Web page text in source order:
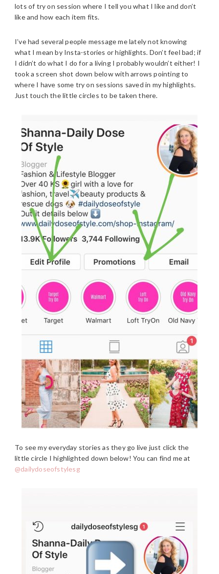
lots of try on session where I tell you what I like and don’t
like and how each item fits.
I’ve had several people message me lately not knowing
what I mean by Insta-stories or highlights. Don’t feel bad; if
I didn’t do what I do for a living I probably wouldn’t either! I
took a screen shot down below with arrows pointing to
where I have some try on sessions saved in my highlights.
Just touch the little circles to be taken there.
To see my everyday stories as they go live just click the
little circle I highlighted down below! You can find me at
@dailydoseofstylesg